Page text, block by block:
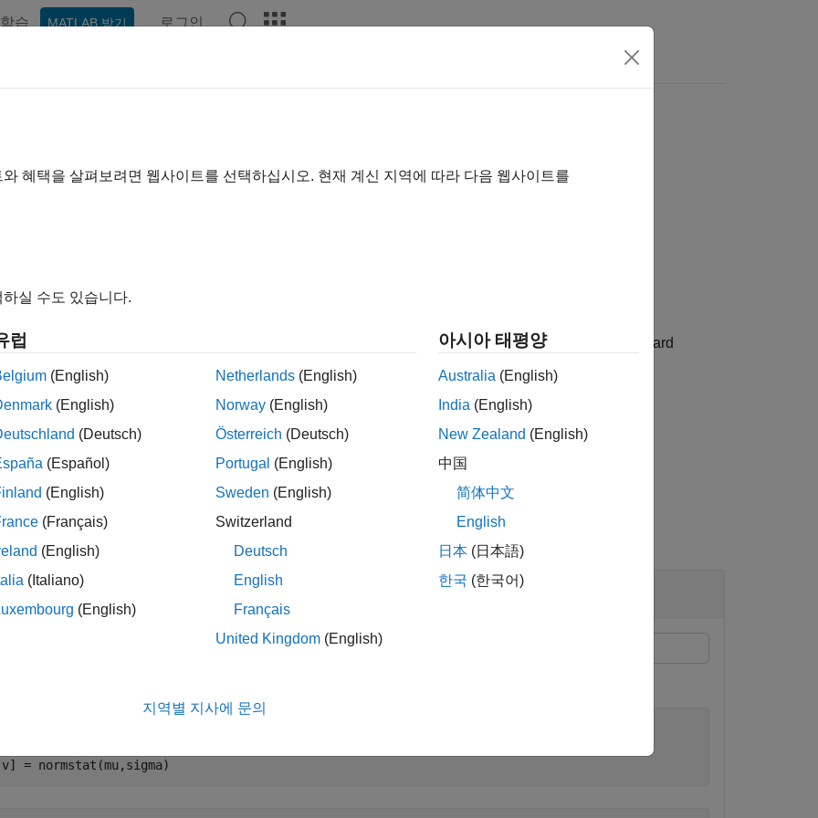
학습 MATLAB 받기 로그인
and variance
normstat( returns the mean and variance of the normal distribution with mean
and standard
of the normal distribution with parameters µ and σ is µ, and the variance is σ2.
Mean and Variance
= normstat(mu,sigma)
혜택을 살펴보려면 웹사이트를 선택하십시오. 현재 계신 지역에 따라 다음 웹사이트를
실 수도 있습니다.
럽
(English)
(English)
(Deutsch)
(Español)
(English)
(Français)
(English)
(Italiano)
(English)
Netherlands (English)
Norway (English)
Österreich (Deutsch)
Portugal (English)
Sweden (English)
Switzerland
Deutsch
English
Français
United Kingdom (English)
아시아 태평양
Australia (English)
India (English)
New Zealand (English)
中国
简体中文
English
日本 (日本語)
한국 (한국어)
지역별 지사에 문의